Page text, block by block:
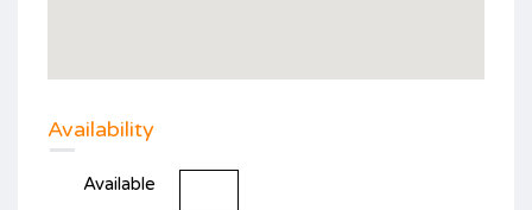
Availability
Available